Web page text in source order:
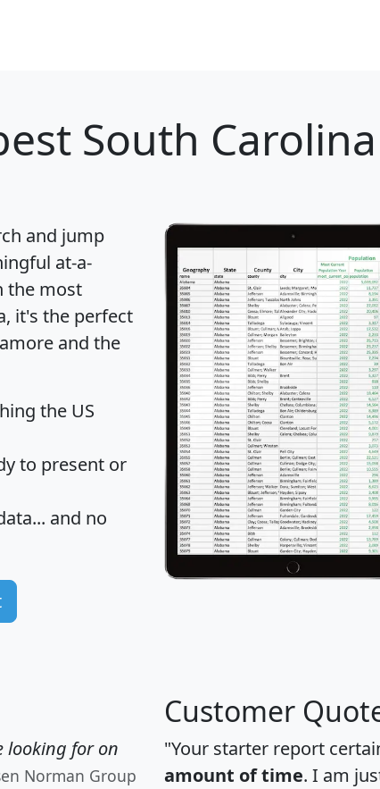
South
and jump
at-a-
the most
it's the perfect
and the
the US
to present or
and no
looking for on
Norman Group
Customer
"Your starter report
amount of time. I am